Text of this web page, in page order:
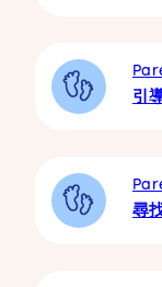
引
尋